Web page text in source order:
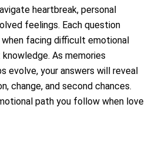
heartbreak, personal
feelings. Each question
facing difficult emotional
As memories
evolve, your answers will reveal
change, and second chances.
path you follow when love